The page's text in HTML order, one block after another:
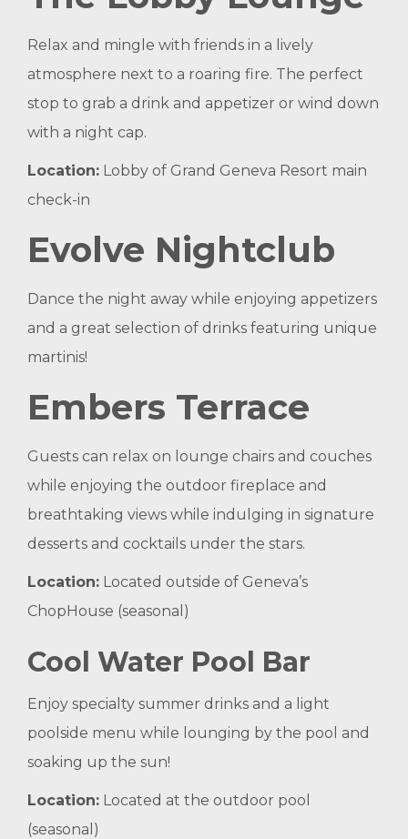
Relax and mingle with friends in a lively
atmosphere next to a roaring fire. The perfect
stop to grab a drink and appetizer or wind down
with a night cap.
Location: Lobby of Grand Geneva Resort main
check-in
Evolve Nightclub
Dance the night away while enjoying appetizers
and a great selection of drinks featuring unique
martinis!
Embers Terrace
Guests can relax on lounge chairs and couches
while enjoying the outdoor fireplace and
breathtaking views while indulging in signature
desserts and cocktails under the stars.
Location: Located outside of Geneva’s
ChopHouse (seasonal)
Cool Water Pool Bar
Enjoy specialty summer drinks and a light
poolside menu while lounging by the pool and
soaking up the sun!
Location: Located at the outdoor pool
(seasonal)